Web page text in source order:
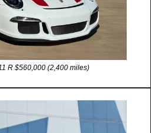
R $560,000 (2,400 miles)